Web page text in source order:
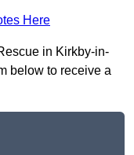
Here
in Kirkby-in-
below to receive a